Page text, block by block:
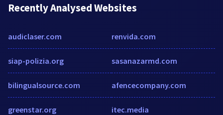
Recently Analysed Websites
audiclaser.com
siap-polizia.org
bilingualsource.com
greenstar.org
renvida.com
sasanazarmd.com
afencecompany.com
itec.media